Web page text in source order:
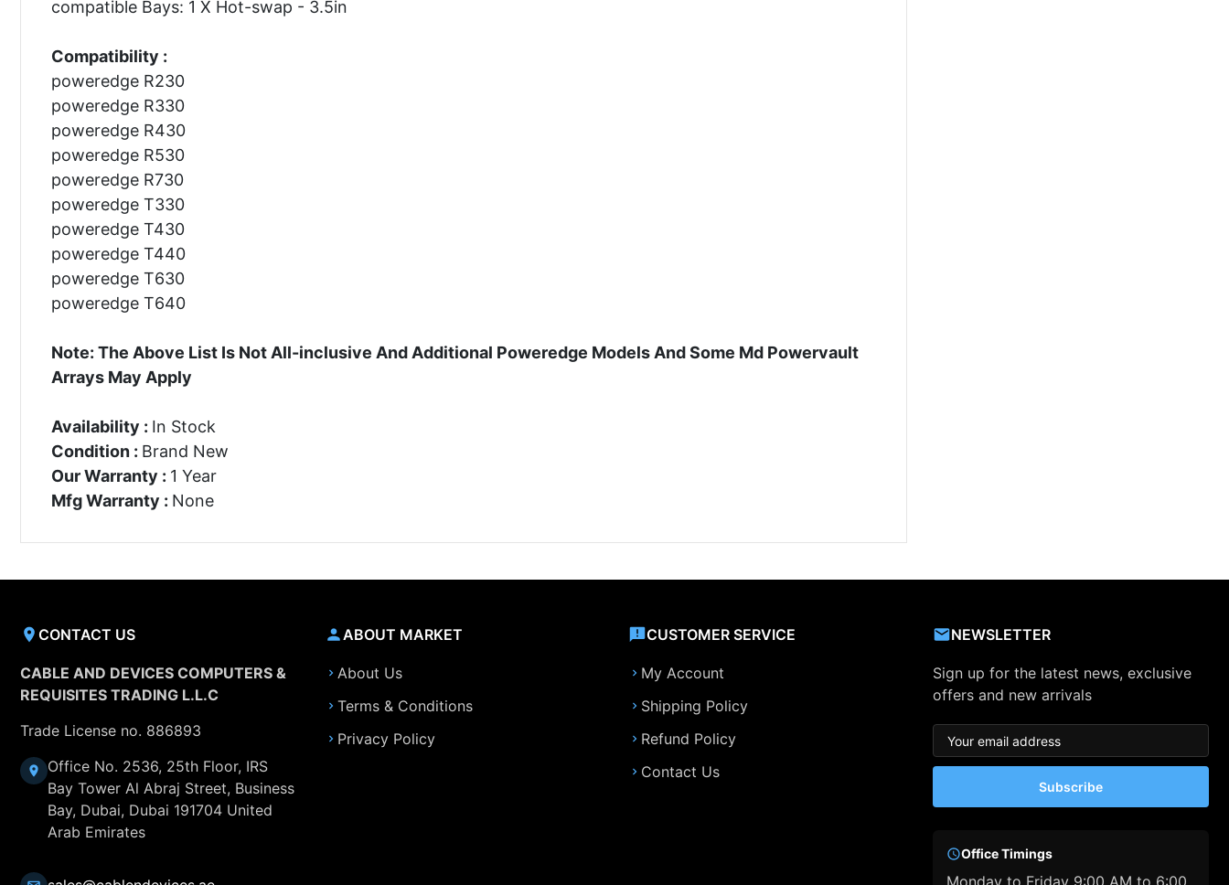
compatible Bays: 1 X Hot-swap - 3.5in
Compatibility :
poweredge R230
poweredge R330
poweredge R430
poweredge R530
poweredge R730
poweredge T330
poweredge T430
poweredge T440
poweredge T630
poweredge T640
Note: The Above List Is Not All-inclusive And Additional Poweredge Models And Some Md Powervault
Arrays May Apply
Availability : In Stock
Condition : Brand New
Our Warranty : 1 Year
Mfg Warranty : None
CONTACT US
CABLE AND DEVICES COMPUTERS &
REQUISITES TRADING L.L.C
Trade License no. 886893
Office No. 2536, 25th Floor, IRS
Bay Tower Al Abraj Street, Business
Bay, Dubai, Dubai 191704 United
Arab Emirates
ABOUT MARKET
About Us
Terms & Conditions
Privacy Policy
CUSTOMER SERVICE
My Account
Shipping Policy
Refund Policy
Contact Us
NEWSLETTER
Sign up for the latest news, exclusive
offers and new arrivals
Subscribe
Office Timings
Monday to Friday 9:00 AM to 6:00